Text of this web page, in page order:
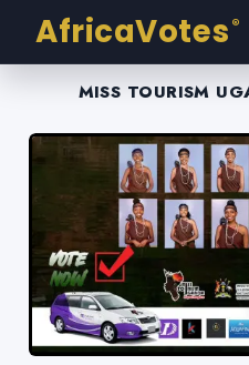
AfricaVotes ®
MISS TOURISM